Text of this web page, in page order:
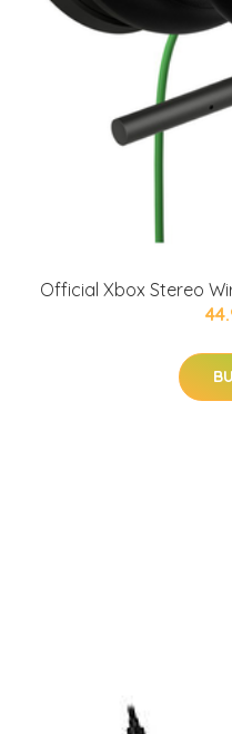
Official Xbox Stereo